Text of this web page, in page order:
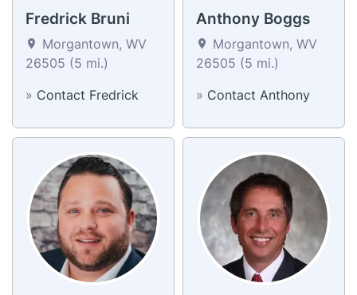
Fredrick Bruni
Morgantown, WV
26505 (5 mi.)
» Contact Fredrick
Anthony Boggs
Morgantown, WV
26505 (5 mi.)
» Contact Anthony